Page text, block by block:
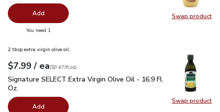
Swap product
Swap
Add
You need 1
Swap product
Swap
2 tbsp extra virgin olive oil
Your price$7.99
$7.99 / eaeach
$0.47perfl.oz
($0.47/fl.oz)
Signature SELECT Extra Virgin Olive Oil - 16.9 Fl. Oz.$7.99
Signature SELECT Extra Virgin Olive Oil - 16.9 Fl.
Oz.
Add